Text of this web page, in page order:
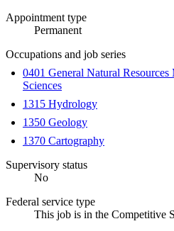
Appointment type
Permanent
Occupations and job series
0401 General Natural
Sciences
1315 Hydrology
1350 Geology
1370 Cartography
Supervisory status
No
Federal service type
This job is in the Competitive